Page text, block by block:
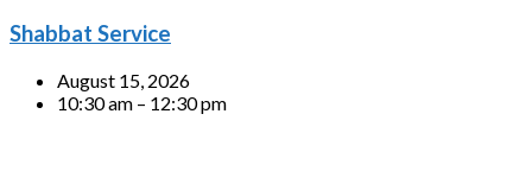
Shabbat Service
August 15, 2026
10:30 am – 12:30 pm